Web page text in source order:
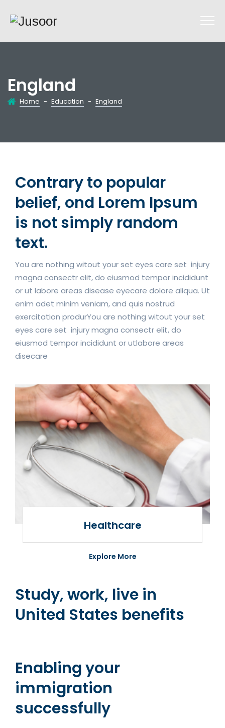
England
Home - Education - England
Contrary to popular
belief, ond Lorem Ipsum
is not simply random
text.
You are nothing witout your set eyes care set injury
magna consectr elit, do eiusmod tempor incididunt
or ut labore areas disease eyecare dolore aliqua. Ut
enim adet minim veniam, and quis nostrud
exercitation produrYou are nothing witout your set
eyes care set injury magna consectr elit, do
eiusmod tempor incididunt or utlabore areas
disecare
Healthcare
Explore More
Study, work, live in
United States benefits
Enabling your
immigration
successfully